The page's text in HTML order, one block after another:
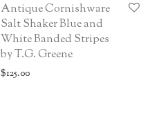
Antique Cornishware
Salt Shaker Blue and
White Banded Stripes
by T.G. Greene
$125.00